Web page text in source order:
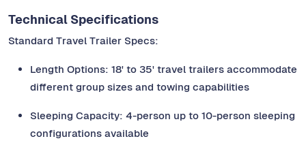
Technical Specifications
Standard Travel Trailer Specs:
Length Options: 18' to 35' travel trailers accommodate
different group sizes and towing capabilities
Sleeping Capacity: 4-person up to 10-person sleeping
configurations available